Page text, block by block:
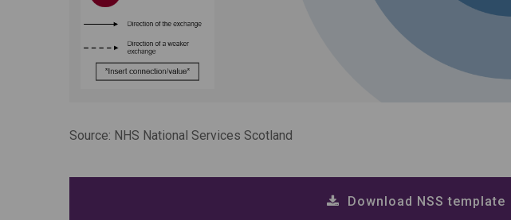
Source: NHS National Services Scotland
Download NSS template